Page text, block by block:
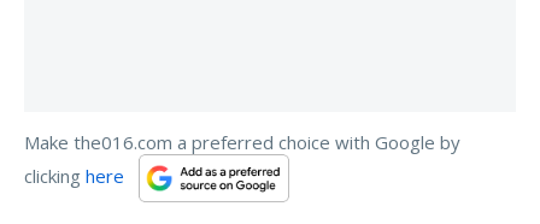
Make the016.com a preferred choice with Google by
clicking here